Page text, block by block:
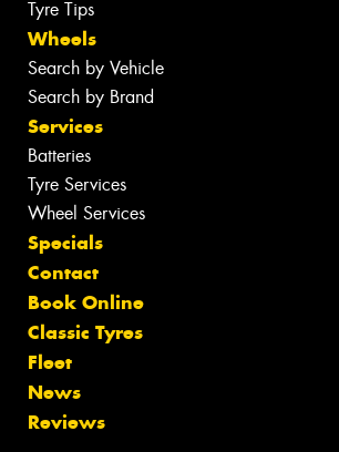
Tyre Tips
Wheels
Search by Vehicle
Search by Brand
Services
Batteries
Tyre Services
Wheel Services
Specials
Contact
Book Online
Classic Tyres
Fleet
News
Reviews